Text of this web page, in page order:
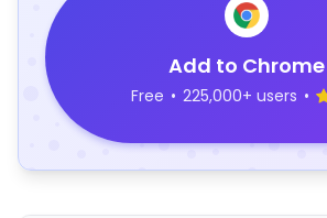
Add to Chrome
Free • 225,000+ users •